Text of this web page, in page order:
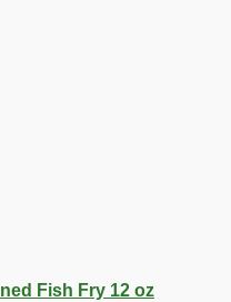
Fish Fry 12 oz